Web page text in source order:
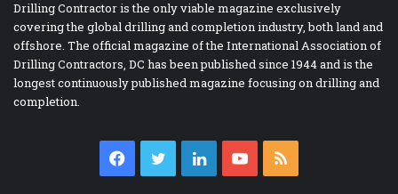
Drilling Contractor is the only viable magazine exclusively
covering the global drilling and completion industry, both land and
offshore. The official magazine of the International Association of
Drilling Contractors, DC has been published since 1944 and is the
longest continuously published magazine focusing on drilling and
completion.
Facebook
TwitterLinkedInYouTube